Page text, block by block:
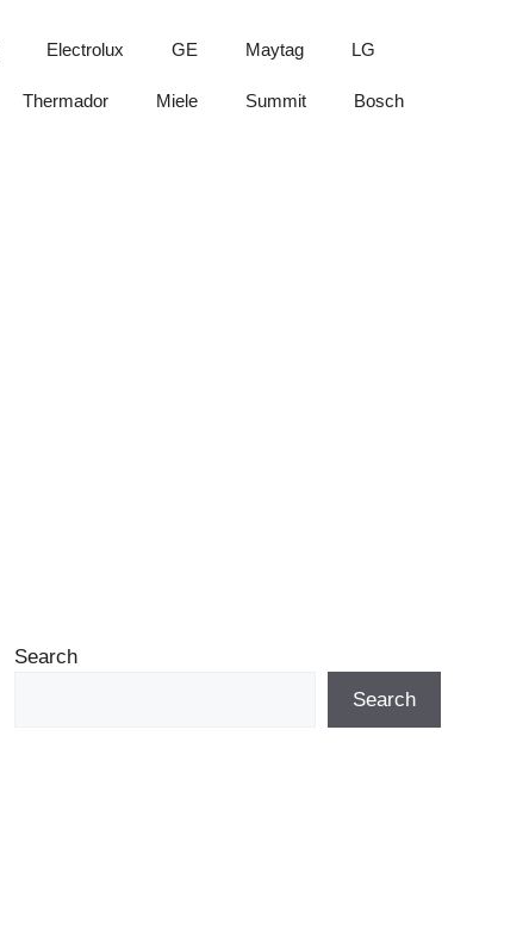
Electrolux GE Maytag LG
Thermador Miele Summit Bosch
Search
Search